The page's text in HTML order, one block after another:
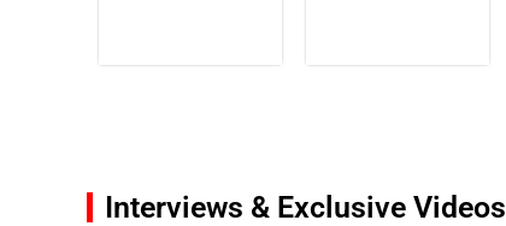
Interviews & Exclusive Videos